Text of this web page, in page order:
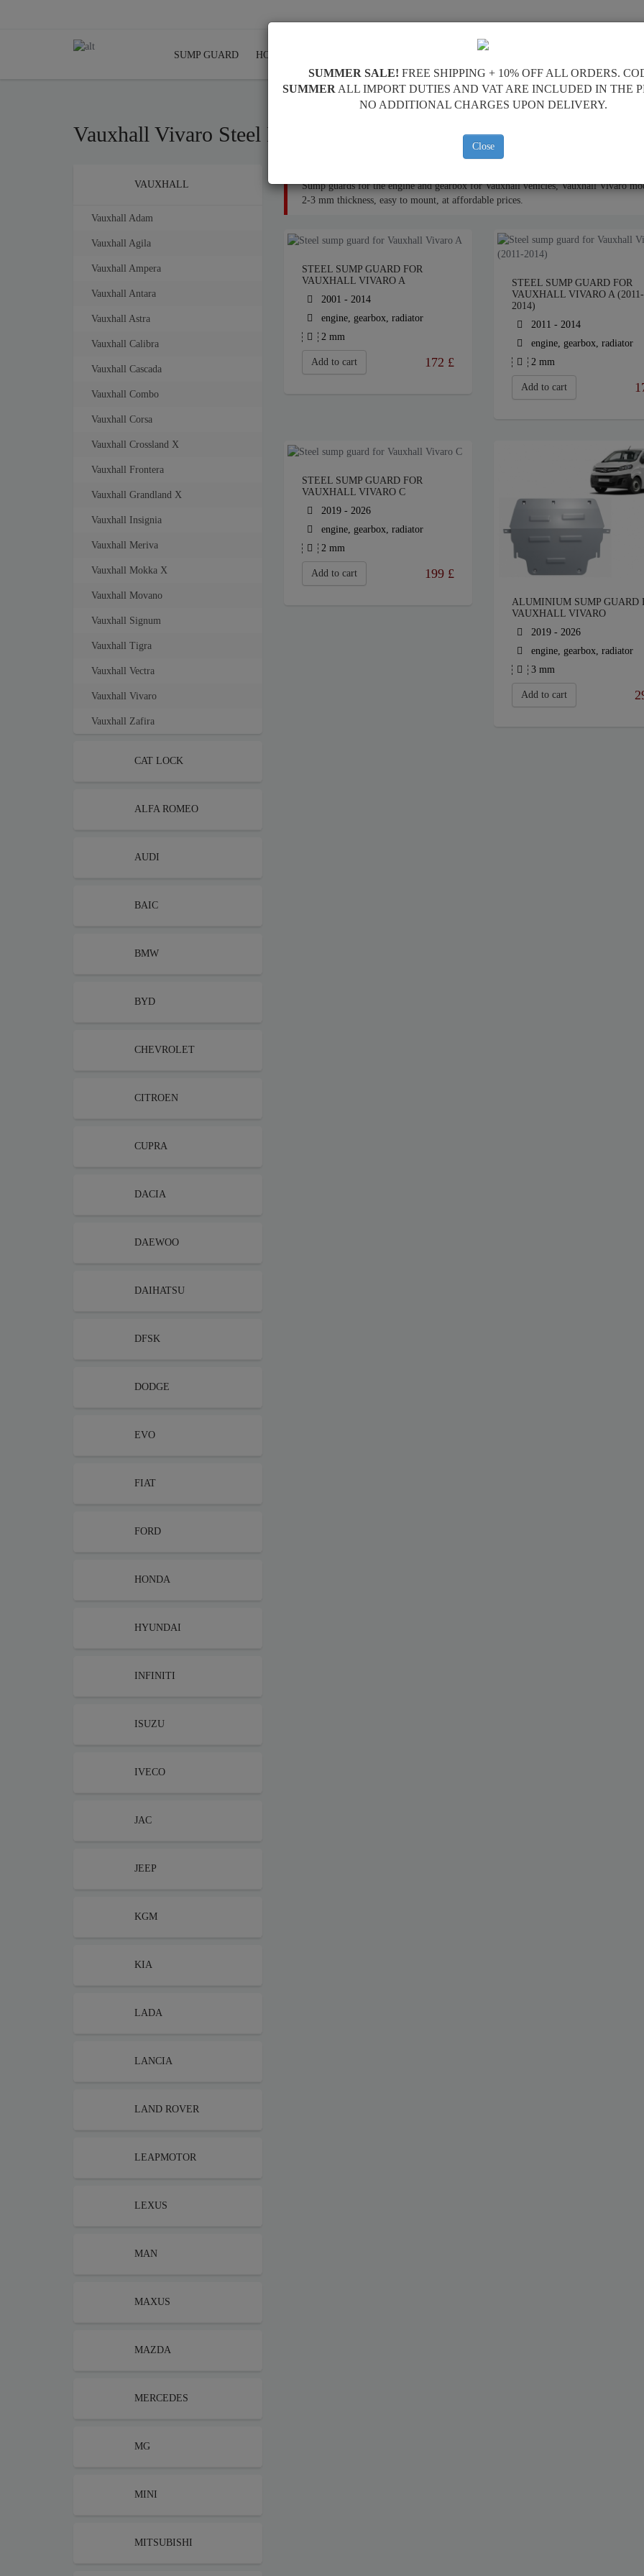
SUMP GUARD HOME
Vauxhall Vivaro Steel Engine Sump Guard
VAUXHALL
Vauxhall Adam
Vauxhall Agila
Vauxhall Ampera
Vauxhall Antara
Vauxhall Astra
Vauxhall Calibra
Vauxhall Cascada
Vauxhall Combo
Vauxhall Corsa
Vauxhall Crossland X
Vauxhall Frontera
Vauxhall Grandland X
Vauxhall Insignia
Vauxhall Meriva
Vauxhall Mokka X
Vauxhall Movano
Vauxhall Signum
Vauxhall Tigra
Vauxhall Vectra
Vauxhall Vivaro
Vauxhall Zafira
CAT LOCK
ALFA ROMEO
AUDI
BAIC
BMW
BYD
CHEVROLET
CITROEN
CUPRA
DACIA
DAEWOO
DAIHATSU
DFSK
DODGE
EVO
FIAT
FORD
HONDA
HYUNDAI
INFINITI
ISUZU
IVECO
JAC
JEEP
KGM
KIA
LADA
LANCIA
LAND ROVER
LEAPMOTOR
LEXUS
MAN
MAXUS
MAZDA
MERCEDES
MG
MINI
MITSUBISHI
Sump guards for the engine and gearbox for Vauxhall vehicles, Vauxhall Vivaro
2-3 mm thickness, easy to mount, at affordable prices.
STEEL SUMP GUARD FOR
VAUXHALL VIVARO A
2001 - 2014
engine, gearbox, radiator
2 mm
Add to cart 172 £
STEEL SUMP GUARD FOR
VAUXHALL VIVARO A (2011-
2014)
2011 - 2014
engine, gearbox, radiator
2 mm
Add to cart
STEEL SUMP GUARD FOR
VAUXHALL VIVARO C
2019 - 2026
engine, gearbox, radiator
2 mm
Add to cart 199£
ALUMINIUM SUMP GUARD
VAUXHALL VIVARO
2019 - 2026
engine, gearbox, radiator
3 mm
Add to cart
SUMMER SALE! FREE SHIPPING + 10% OFF ALL ORDERS.
SUMMER ALL IMPORT DUTIES AND VAT ARE INCLUDED IN THE
NO ADDITIONAL CHARGES UPON DELIVERY.
Close